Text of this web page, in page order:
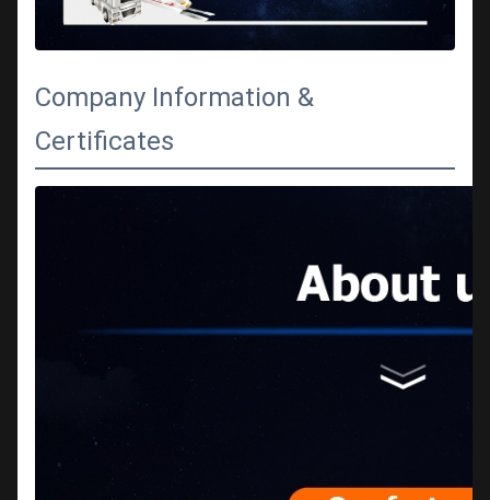
Company Information &
Certificates